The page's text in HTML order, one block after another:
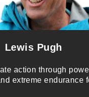
Lewis Pugh
action through
extreme endurance